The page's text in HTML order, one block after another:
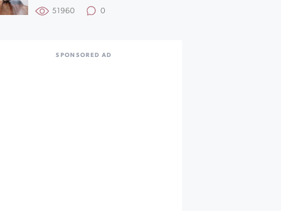
51960 0
SPONSORED AD